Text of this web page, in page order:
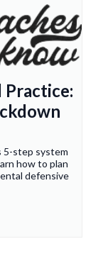
Practice:
5-step system
how to plan
defensive